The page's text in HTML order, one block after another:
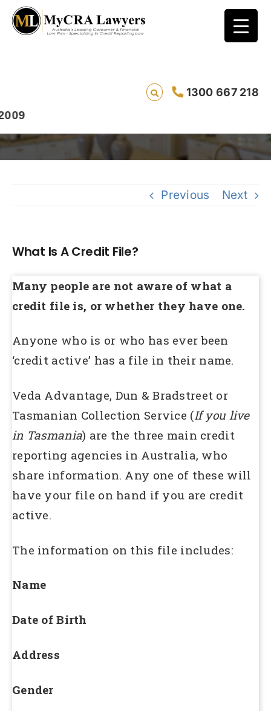
1300 667 218
What Is A Credit File?
Previous Next
What Is A Credit File?
Many people are not aware of what a
credit file is, or whether they have one.
Anyone who is or who has ever been
‘credit active’ has a file in their name.
Veda Advantage, Dun & Bradstreet or
Tasmanian Collection Service (If you live
in Tasmania) are the three main credit
reporting agencies in Australia, who
share information. Any one of these will
have your file on hand if you are credit
active.
The information on this file includes:
Name
Date of Birth
Address
Gender